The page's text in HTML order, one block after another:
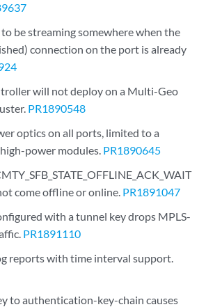
be streaming somewhere when the
connection on the port is already
will not deploy on a Multi-Geo
PR1890548
optics on all ports, limited to a
power modules. PR1890645
come offline or online. PR1891047
with a tunnel key drops MPLS-
PR1891110
reports with time interval support.
to authentication-key-chain causes